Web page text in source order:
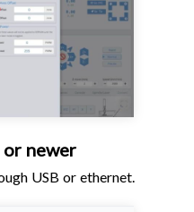
or newer
USB or ethernet.